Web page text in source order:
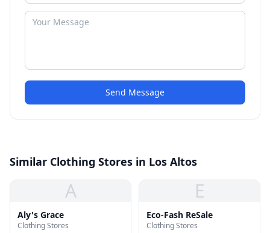
Send Message
Similar Clothing Stores in Los Altos
A
Aly's Grace
Clothing Stores
E
Eco-Fash ReSale
Clothing Stores